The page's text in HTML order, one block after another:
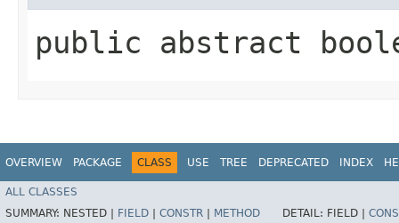
public abstract
OVERVIEW PACKAGE CLASS USE TREE DEPRECATED INDEX
ALL CLASSES
SUMMARY: NESTED | FIELD CONSTR METHOD DETAIL: FIELD |